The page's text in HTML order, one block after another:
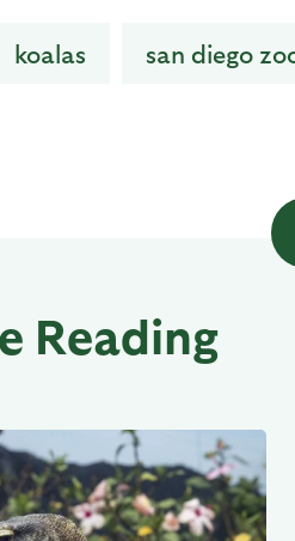
koalas san diego
Reading